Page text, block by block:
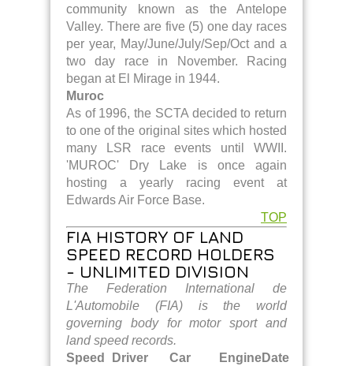
community known as the Antelope
Valley. There are five (5) one day races
per year, May/June/July/Sep/Oct and a
two day race in November. Racing
began at El Mirage in 1944.
Muroc
As of 1996, the SCTA decided to return
to one of the original sites which hosted
many LSR race events until WWII.
'MUROC' Dry Lake is once again
hosting a yearly racing event at
Edwards Air Force Base.
TOP
FIA HISTORY OF LAND
SPEED RECORD HOLDERS
- UNLIMITED DIVISION
The Federation International de
L'Automobile (FIA) is the world
governing body for motor sport and
land speed records.
Speed
Driver Car EngineDate